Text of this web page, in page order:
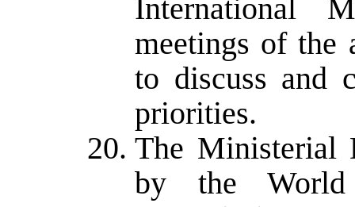
International
meetings of the
to discuss and
priorities.
The Ministerial
by the